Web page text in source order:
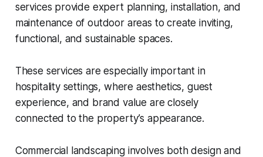
services provide expert planning, installation, and
maintenance of outdoor areas to create inviting,
functional, and sustainable spaces.
These services are especially important in
hospitality settings, where aesthetics, guest
experience, and brand value are closely
connected to the property’s appearance.
Commercial landscaping involves both design and